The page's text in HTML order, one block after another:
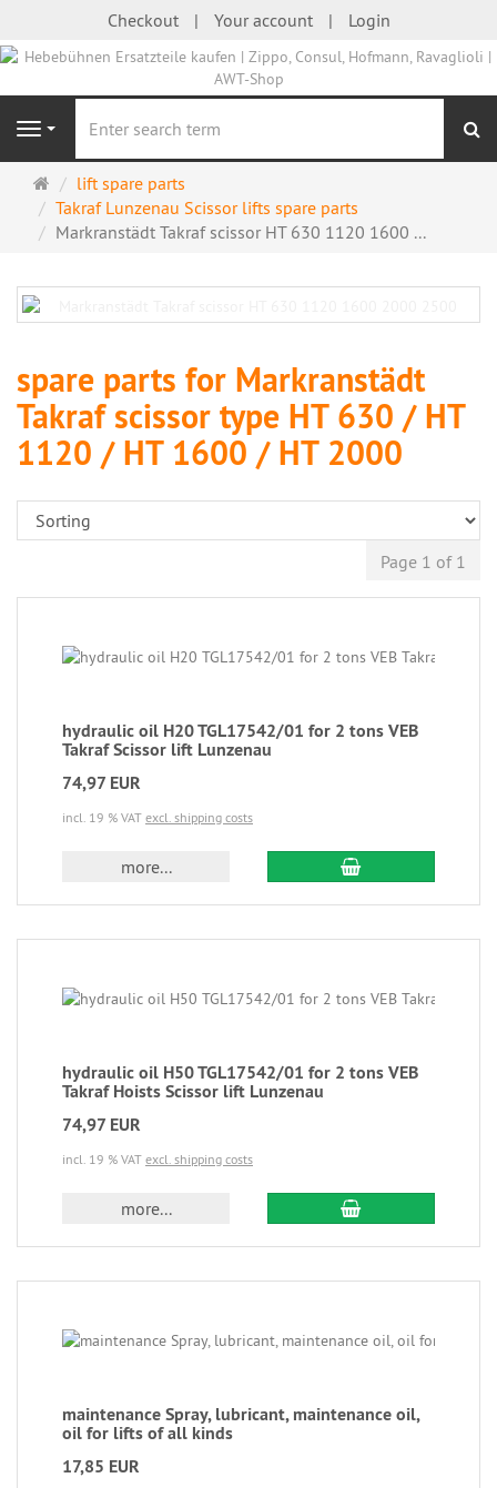
Checkout Your account Login
Navigation
Main
page
lift spare parts
Takraf Lunzenau Scissor lifts spare parts
Markranstädt Takraf scissor HT 630 1120 1600 ...
spare parts for Markranstädt
Takraf scissor type HT 630 / HT
1120 / HT 1600 / HT 2000
Page 1 of 1
hydraulic oil H20 TGL17542/01 for 2 tons VEB
Takraf Scissor lift Lunzenau
74,97 EUR
incl. 19 % VAT excl. shipping costs
more...
hydraulic oil H50 TGL17542/01 for 2 tons VEB
Takraf Hoists Scissor lift Lunzenau
74,97 EUR
incl. 19 % VAT excl. shipping costs
more...
maintenance Spray, lubricant, maintenance oil,
oil for lifts of all kinds
17,85 EUR